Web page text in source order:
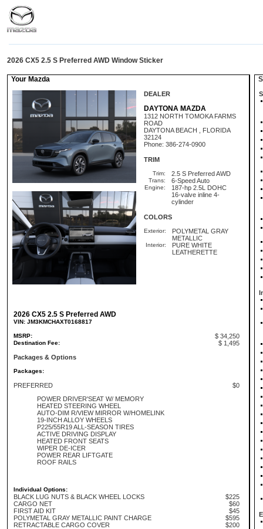
2026 CX5 2.5 S Preferred AWD Window Sticker
Your Mazda
DEALER
DAYTONA MAZDA
1312 NORTH TOMOKA FARMS
ROAD
DAYTONA BEACH , FLORIDA
32124
Phone: 386-274-0900
TRIM
Trim: 2.5 S Preferred AWD
Trans: 6-Speed Auto
Engine:
187-hp 2.5L DOHC
16-valve inline 4-
cylinder
COLORS
Exterior:
POLYMETAL GRAY
METALLIC
Interior:
PURE WHITE
LEATHERETTE
2026 CX5 2.5 S Preferred AWD
VIN: JM3KMCHAXT0168817
MSRP: $ 34,250
Destination Fee:
$ 1,495
Packages & Options
Packages:
PREFERRED
$0
POWER DRIVER'SEAT W/ MEMORY
HEATED STEERING WHEEL
AUTO-DIM R/VIEW MIRROR W/HOMELINK
19-INCH ALLOY WHEELS
P225/55R19 ALL-SEASON TIRES
ACTIVE DRIVING DISPLAY
HEATED FRONT SEATS
WIPER DE-ICER
POWER REAR LIFTGATE
ROOF RAILS
Individual Options:
BLACK LUG NUTS & BLACK WHEEL LOCKS
$225
CARGO NET
$60
FIRST AID KIT
$45
POLYMETAL GRAY METALLIC PAINT CHARGE
$595
RETRACTABLE CARGO COVER
$200